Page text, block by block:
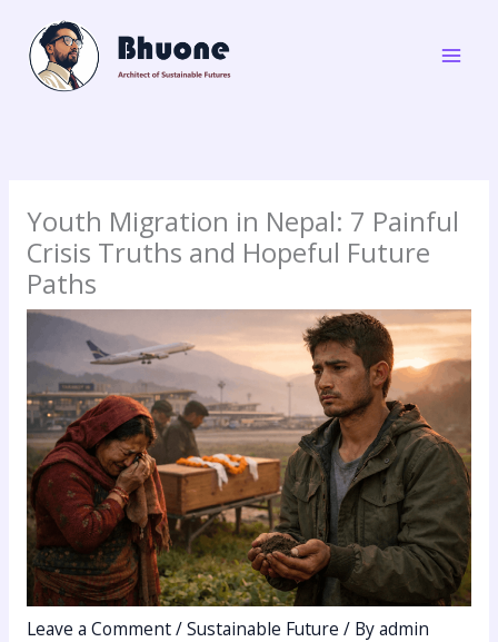
content
Youth Migration in Nepal: 7 Painful
Crisis Truths and Hopeful Future
Paths
Leave a Comment/Sustainable Future / Byadmin